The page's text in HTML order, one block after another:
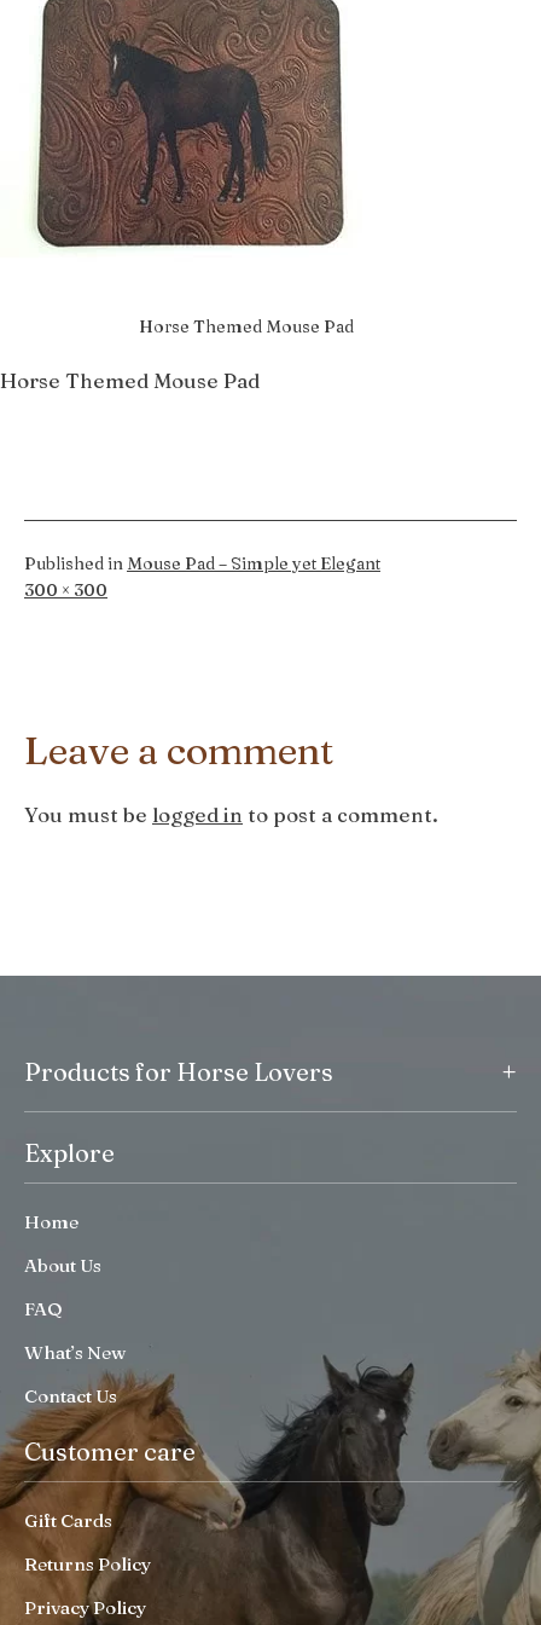
Horse Themed Mouse Pad
Horse Themed Mouse Pad
Published in Mouse Pad – Simple yet Elegant
Full
300 × 300
Leave a comment
You must be logged in to post a comment.
Products for Horse Lovers +
Explore
Home
About Us
FAQ
What’s New
Contact Us
Customer care
Gift Cards
Returns Policy
Privacy Policy